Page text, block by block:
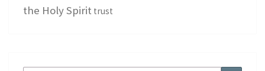
the Holy Spirit trust